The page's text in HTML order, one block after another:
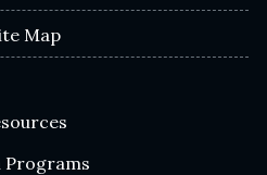
Map
Programs